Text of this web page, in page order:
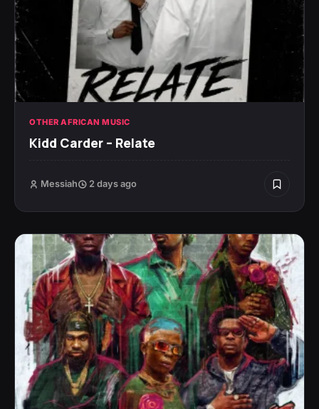
OTHER AFRICAN MUSIC
Kidd Carder – Relate
Messiah 2 days ago